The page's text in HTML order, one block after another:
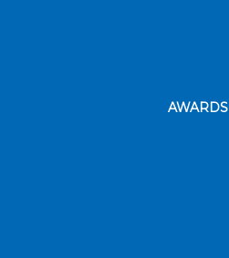
AWARDS